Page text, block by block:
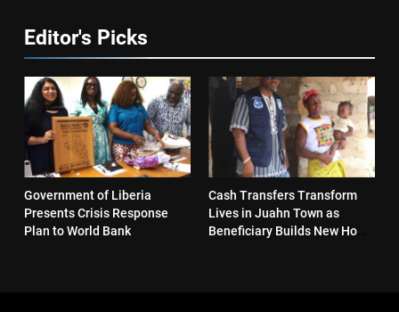
Editor's Picks
Government of Liberia
Presents Crisis Response
Plan to World Bank
Cash Transfers Transform
Lives in Juahn Town as
Beneficiary Builds New Home